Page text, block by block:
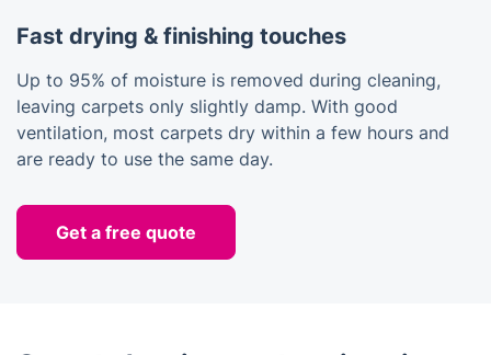
Fast drying & finishing touches
Up to 95% of moisture is removed during cleaning,
leaving carpets only slightly damp. With good
ventilation, most carpets dry within a few hours and
are ready to use the same day.
Get a free quote